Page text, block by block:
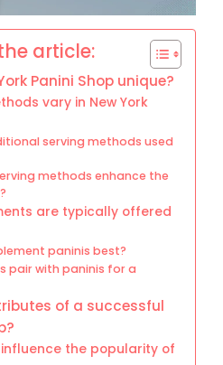
article:
Panini Shop unique?
vary in New York
serving methods used
methods enhance the
are typically offered
paninis best?
pair with paninis for a
of a successful
the popularity of